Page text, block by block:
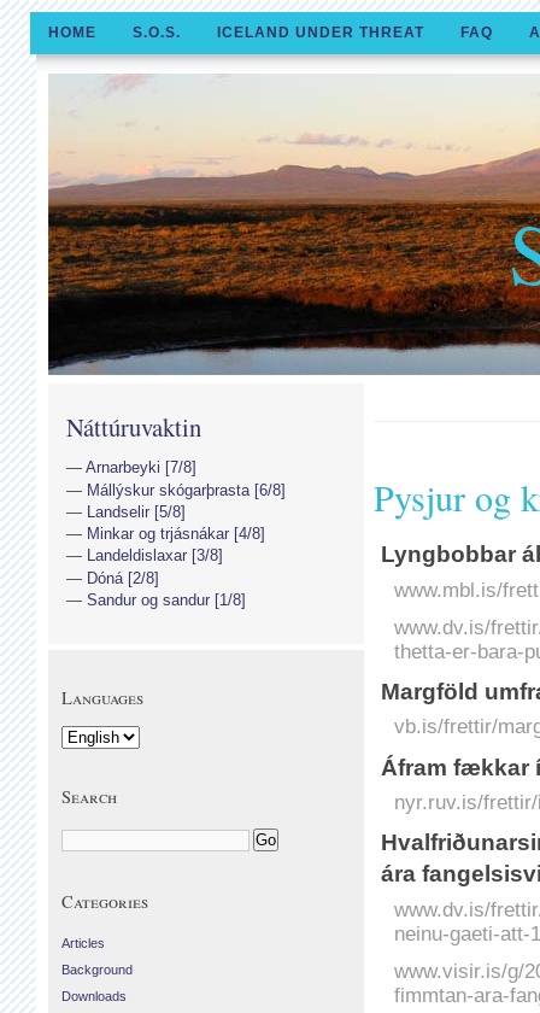
HOME S.O.S. ICELAND UNDER THREAT FAQ
Pysjur og
Lyngbobbar
www.mbl.is/
www.dv.is/
thetta-er-bara-
Margföld
vb.is/frettir/
Áfram fækkar
nyr.ruv.is/
ára
www.dv.is/
neinu-gaeti-
www.visir.is/g/
fimmtan-ara-
Náttúruvaktin
Arnarbeyki [7/8]
Mállýskur skógarþrasta [6/8]
Landselir [5/8]
Minkar og trjásnákar [4/8]
Landeldislaxar [3/8]
Dóná [2/8]
Sandur og sandur [1/8]
Languages
Search
Categories
Articles
Background
Downloads